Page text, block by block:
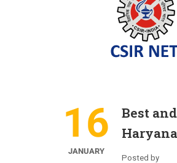
16
JANUARY
Best
Posted by